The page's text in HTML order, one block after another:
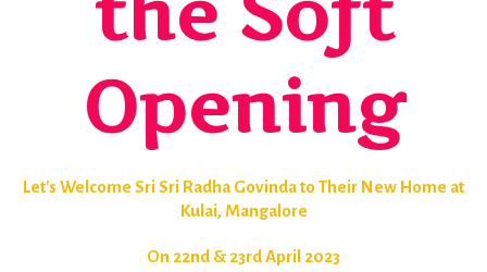
Opening
Let's Welcome Sri Sri Radha Govinda to Their New Home at
Kulai, Mangalore
On 22nd & 23rd April 2023